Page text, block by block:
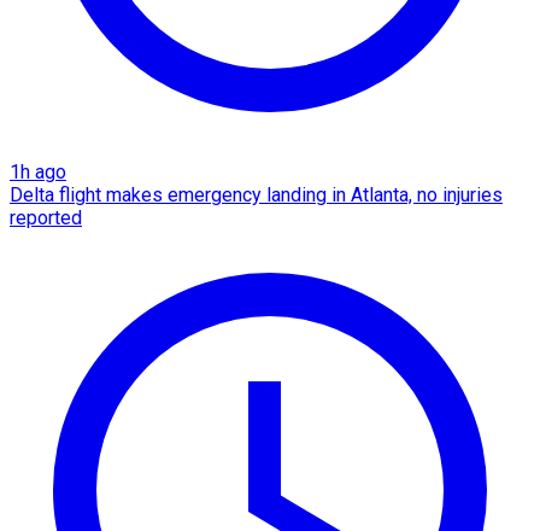
1h ago
Delta flight makes emergency landing in Atlanta, no injuries
reported